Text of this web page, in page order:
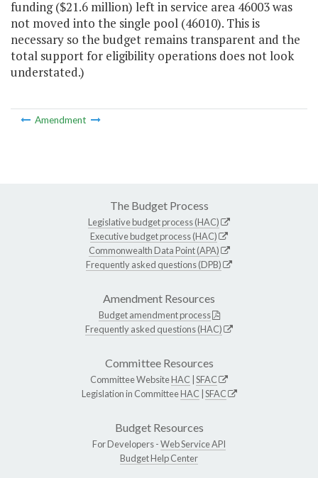
funding ($21.6 million) left in service area 46003 was
not moved into the single pool (46010). This is
necessary so the budget remains transparent and the
total support for eligibility operations does not look
understated.)
Amendment
The Budget Process
Legislative budget process (HAC)
Executive budget process (HAC)
Commonwealth Data Point (APA)
Frequently asked questions (DPB)
Amendment Resources
Budget amendment process
Frequently asked questions (HAC)
Committee Resources
Committee WebsiteHAC SFAC
Legislation in CommitteeHAC SFAC
Budget Resources
For Developers -Web Service API
Budget Help Center